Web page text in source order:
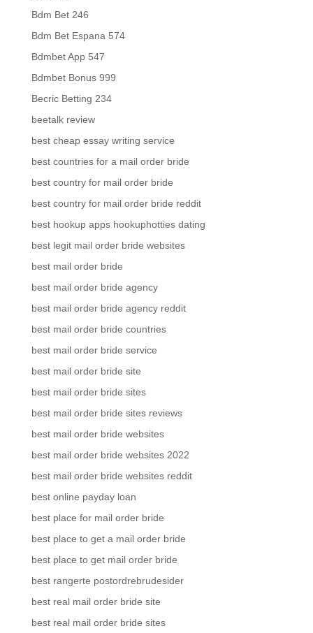
Bdm Bet 246
Bdm Bet Espana 574
Bdmbet App 547
Bdmbet Bonus 999
Becric Betting 234
beetalk review
best cheap essay writing service
best countries for a mail order bride
best country for mail order bride
best country for mail order bride reddit
best hookup apps hookuphotties dating
best legit mail order bride websites
best mail order bride
best mail order bride agency
best mail order bride agency reddit
best mail order bride countries
best mail order bride service
best mail order bride site
best mail order bride sites
best mail order bride sites reviews
best mail order bride websites
best mail order bride websites 2022
best mail order bride websites reddit
best online payday loan
best place for mail order bride
best place to get a mail order bride
best place to get mail order bride
best rangerte postordrebrudesider
best real mail order bride site
best real mail order bride sites